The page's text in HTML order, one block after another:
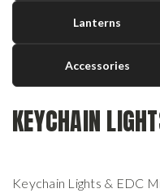
Lanterns
Accessories
KEYCHAIN
Keychain Lights & EDC